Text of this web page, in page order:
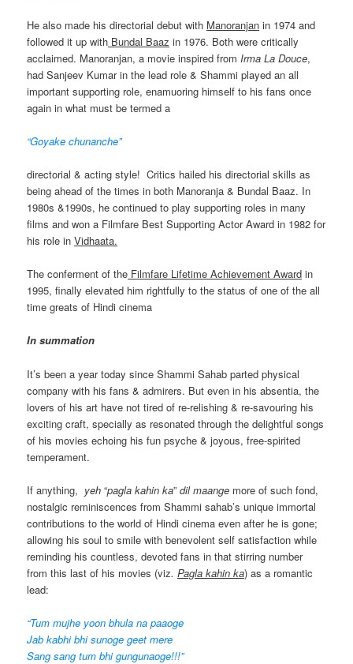
He also made his directorial debut with Manoranjan in 1974 and
followed it up with Bundal Baaz in 1976. Both were critically
acclaimed. Manoranjan, a movie inspired fromIrma La Douce,
had Sanjeev Kumar in the lead role & Shammi played an all
important supporting role, enamuoring himself to his fans once
again in what must be termed a
“Goyake chunanche”
directorial & acting style! Critics hailed his directorial skills as
being ahead of the times in both Manoranja & Bundal Baaz. In
1980s &1990s, he continued to play supporting roles in many
films and won a Filmfare Best Supporting Actor Award in 1982 for
his role inVidhaata.
The conferment of the Filmfare Lifetime Achievement Award in
1995, finally elevated him rightfully to the status of one of the all
time greats of Hindi cinema
In summation
It’s been a year today since Shammi Sahab parted physical
company with his fans & admirers. But even in his absentia, the
lovers of his art have not tired of re-relishing & re-savouring his
exciting craft, specially as resonated through the delightful songs
of his movies echoing his fun psyche & joyous, free-spirited
temperament.
If anything, yeh“pagla kahin ka”dil maange more of such fond,
nostalgic reminiscences from Shammi sahab’s unique immortal
contributions to the world of Hindi cinema even after he is gone;
allowing his soul to smile with benevolent self satisfaction while
reminding his countless, devoted fans in that stirring number
from this last of his movies (viz.Pagla kahin ka) as a romantic
lead:
“Tum mujhe yoon bhula na paaoge
Jab kabhi bhi sunoge geet mere
Sang sang tum bhi gungunaoge!!!”